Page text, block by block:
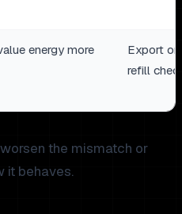
energy more
Export
refill
the mismatch or
it behaves.